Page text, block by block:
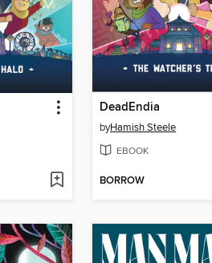
DeadEndia
byHamish Steele
EBOOK
BORROW